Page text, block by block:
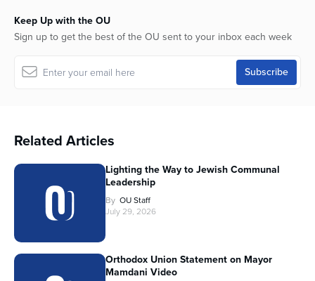
Keep Up with the OU
Sign up to get the best of the OU sent to your inbox each week
Related Articles
Lighting the Way to Jewish Communal
Leadership
By OU Staff
July 29, 2026
Orthodox Union Statement on Mayor
Mamdani Video